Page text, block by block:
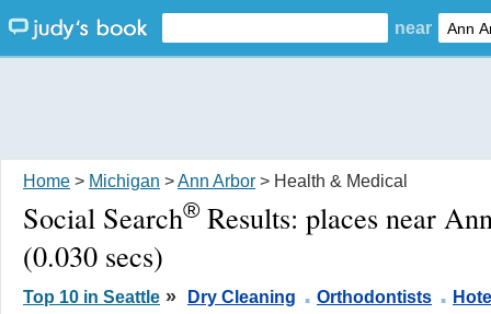
near
Home > Michigan >Ann Arbor > Health & Medical
Social Search® Results: places near
(0.030 secs)
Top 10 in Seattle » Dry Cleaning . Orthodontists .